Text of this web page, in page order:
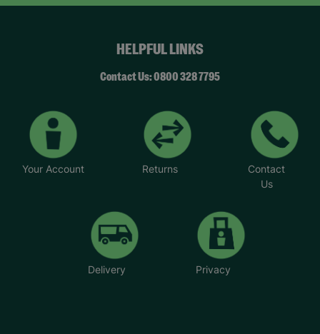
HELPFUL LINKS
Contact Us: 0800 328 7795
Your Account Returns
Contact
Us
Delivery Privacy